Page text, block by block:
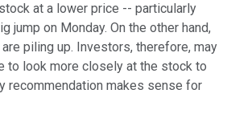
at a lower price -- particularly
jump on Monday. On the other hand,
piling up. Investors, therefore, may
to look more closely at the stock to
recommendation makes sense for